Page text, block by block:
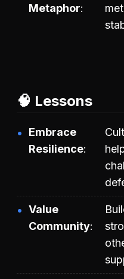
Metaphor
🧠 Lessons
Embrace
Resilience
Value
Community